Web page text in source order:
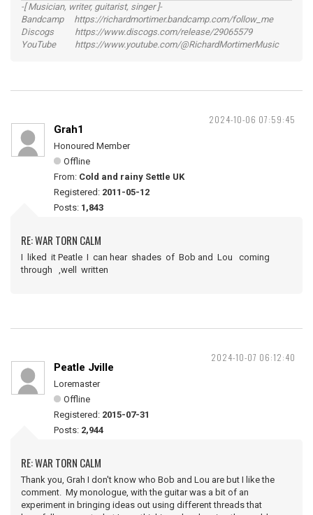
-[ Musician, writer, guitarist, singer ]-
Bandcamp https://richardmortimer.bandcamp.com/follow_me
Discogs https://www.discogs.com/release/29065579
YouTube https://www.youtube.com/@RichardMortimerMusic
2024-10-06 07:59:45
Grah1
Honoured Member
Offline
From: Cold and rainy Settle UK
Registered: 2011-05-12
Posts: 1,843
RE: WAR TORN CALM
I liked it Peatle I can hear shades of Bob and Lou coming
through ,well written
2024-10-07 06:12:40
Peatle Jville
Loremaster
Offline
Registered: 2015-07-31
Posts: 2,944
RE: WAR TORN CALM
Thank you, Grah I don't know who Bob and Lou are but I like the
comment. My monologue, with the guitar was a bit of an
experiment in bringing ideas out using different threads that